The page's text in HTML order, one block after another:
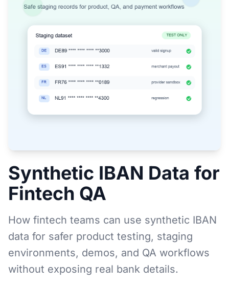
Synthetic IBAN Data for
Fintech QA
How fintech teams can use synthetic IBAN
data for safer product testing, staging
environments, demos, and QA workflows
without exposing real bank details.